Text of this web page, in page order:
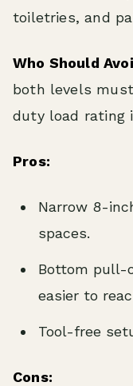
toiletries, and
Who Should
both levels
duty load rating
Pros:
Narrow 8-
spaces.
Bottom pull-
easier to
Tool-free
Cons: